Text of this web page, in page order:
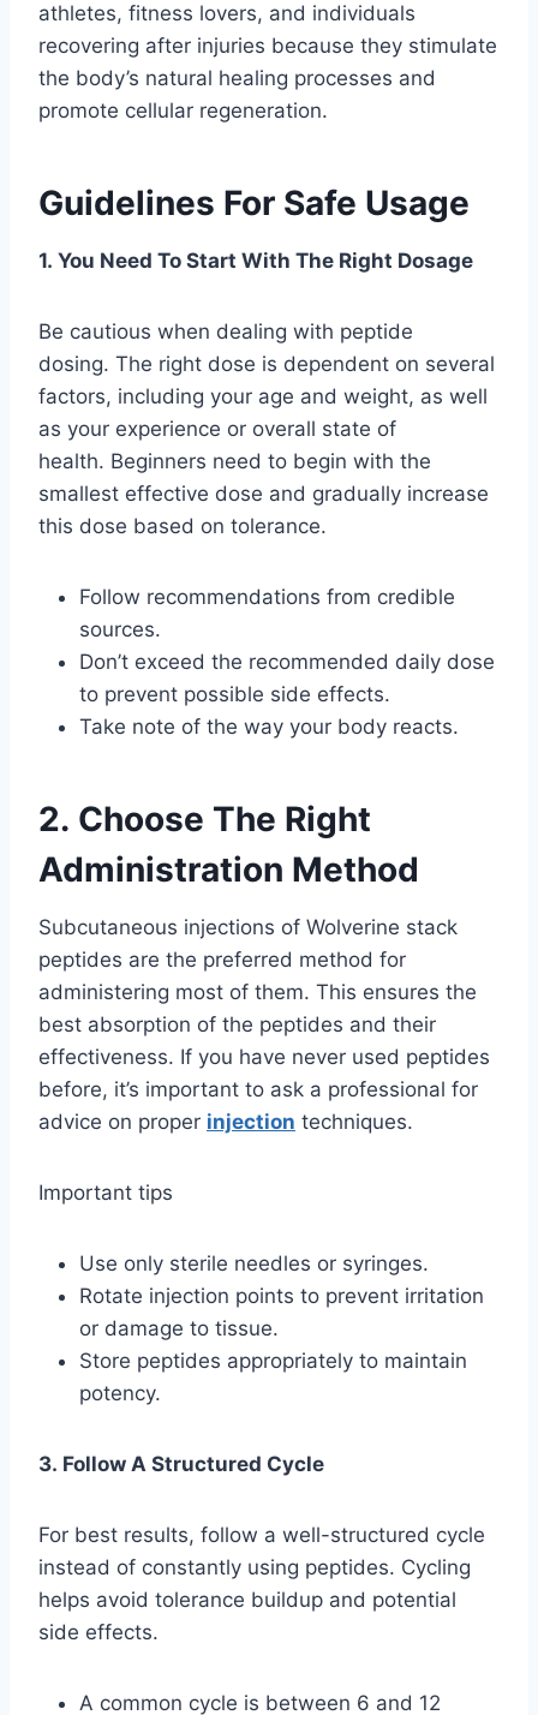
athletes, fitness lovers, and individuals
recovering after injuries because they stimulate
the body’s natural healing processes and
promote cellular regeneration.
Guidelines For Safe Usage
1. You Need To Start With The Right Dosage
Be cautious when dealing with peptide
dosing. The right dose is dependent on several
factors, including your age and weight, as well
as your experience or overall state of
health. Beginners need to begin with the
smallest effective dose and gradually increase
this dose based on tolerance.
Follow recommendations from credible
sources.
Don’t exceed the recommended daily dose
to prevent possible side effects.
Take note of the way your body reacts.
2. Choose The Right
Administration Method
Subcutaneous injections of Wolverine stack
peptides are the preferred method for
administering most of them. This ensures the
best absorption of the peptides and their
effectiveness. If you have never used peptides
before, it’s important to ask a professional for
advice on proper injection techniques.
Important tips
Use only sterile needles or syringes.
Rotate injection points to prevent irritation
or damage to tissue.
Store peptides appropriately to maintain
potency.
3. Follow A Structured Cycle
For best results, follow a well-structured cycle
instead of constantly using peptides. Cycling
helps avoid tolerance buildup and potential
side effects.
A common cycle is between 6 and 12